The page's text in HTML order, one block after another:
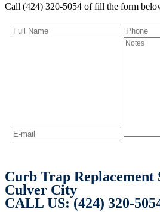
Call (424) 320-5054 of fill the form
Curb Trap Replacement
Culver City
CALL US: (424) 320-